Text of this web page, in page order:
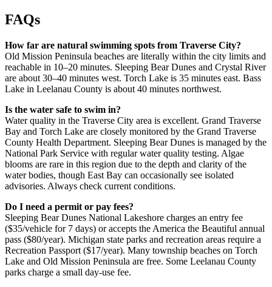
FAQs
How far are natural swimming spots from Traverse City?
Old Mission Peninsula beaches are literally within the city limits and
reachable in 10–20 minutes. Sleeping Bear Dunes and Crystal River
are about 30–40 minutes west. Torch Lake is 35 minutes east. Bass
Lake in Leelanau County is about 40 minutes northwest.
Is the water safe to swim in?
Water quality in the Traverse City area is excellent. Grand Traverse
Bay and Torch Lake are closely monitored by the Grand Traverse
County Health Department. Sleeping Bear Dunes is managed by the
National Park Service with regular water quality testing. Algae
blooms are rare in this region due to the depth and clarity of the
water bodies, though East Bay can occasionally see isolated
advisories. Always check current conditions.
Do I need a permit or pay fees?
Sleeping Bear Dunes National Lakeshore charges an entry fee
($35/vehicle for 7 days) or accepts the America the Beautiful annual
pass ($80/year). Michigan state parks and recreation areas require a
Recreation Passport ($17/year). Many township beaches on Torch
Lake and Old Mission Peninsula are free. Some Leelanau County
parks charge a small day-use fee.